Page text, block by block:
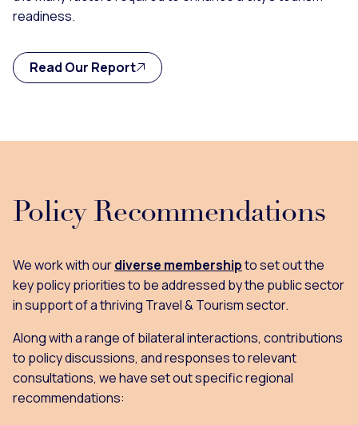
readiness.
Read Our Report
Policy Recommendations
We work with ourdiverse membershipto set out the
key policy priorities to be addressed by the public sector
in support of a thriving Travel & Tourism sector.
Along with a range of bilateral interactions, contributions
to policy discussions, and responses to relevant
consultations, we have set out specific regional
recommendations: